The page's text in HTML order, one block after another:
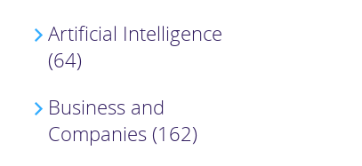
Artificial Intelligence
(64)
Business and
Companies (162)